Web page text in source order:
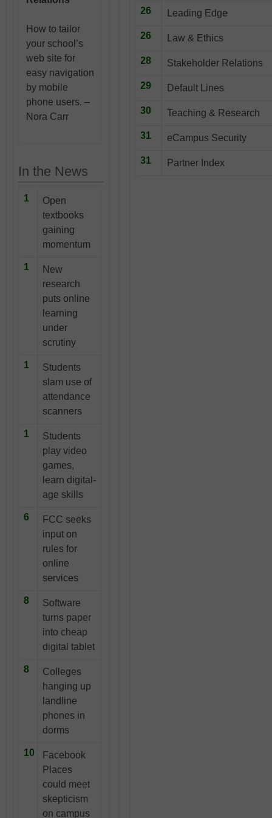
26 Leading Edge
26 Law & Ethics
28 Stakeholder Relations
29 Default Lines
30 Teaching & Research
31 eCampus Security
31 Partner Index
How to tailor
your school’s
web site for
easy navigation
by mobile
phone users. –
Nora Carr
In the News
1
Open
textbooks
gaining
momentum
1
New
research
puts online
learning
under
scrutiny
1
Students
slam use of
attendance
scanners
1
Students
play video
games,
learn digital-
age skills
6
FCC seeks
input on
rules for
online
services
8
Software
turns paper
into cheap
digital tablet
8
Colleges
hanging up
landline
phones in
dorms
10
Facebook
Places
could meet
skepticism
on campus